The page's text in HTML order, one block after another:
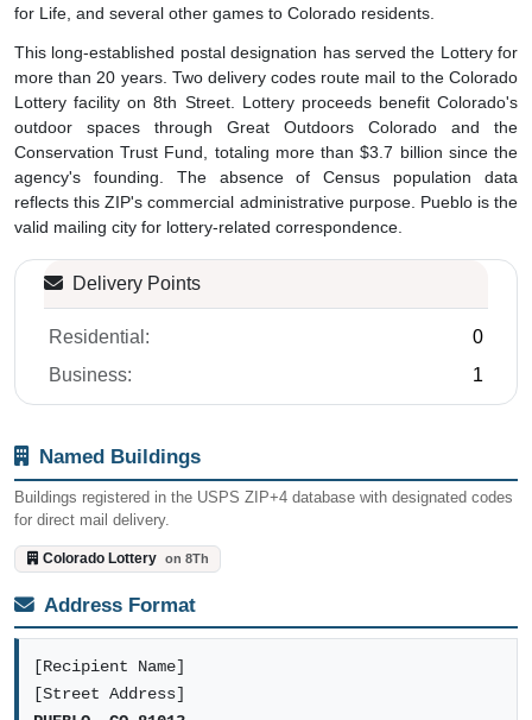
for Life, and several other games to Colorado residents.
This long-established postal designation has served the Lottery for
more than 20 years. Two delivery codes route mail to the Colorado
Lottery facility on 8th Street. Lottery proceeds benefit Colorado's
outdoor spaces through Great Outdoors Colorado and the
Conservation Trust Fund, totaling more than $3.7 billion since the
agency's founding. The absence of Census population data
reflects this ZIP's commercial administrative purpose. Pueblo is the
valid mailing city for lottery-related correspondence.
Delivery Points
Residential:
0
Business:
1
Named Buildings
Buildings registered in the USPS ZIP+4 database with designated codes
for direct mail delivery.
Colorado Lottery on 8Th
Address Format
[Recipient Name]
[Street Address]